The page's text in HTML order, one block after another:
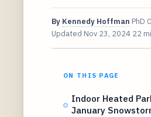
By Kennedy Hoffman PhD
Updated Nov 23, 2024 22
ON THIS PAGE
Indoor Heated
January